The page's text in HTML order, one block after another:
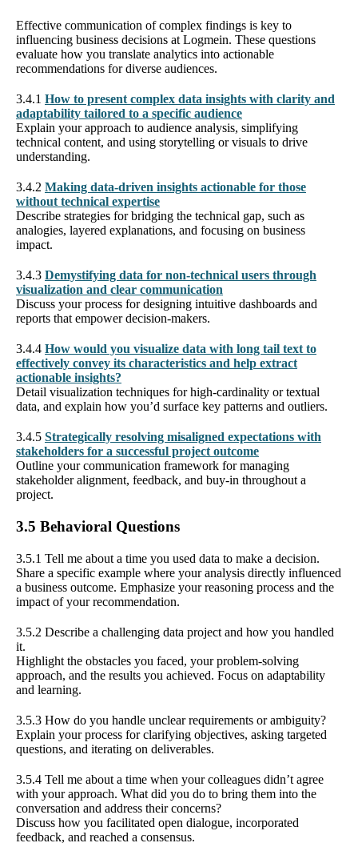
Effective communication of complex findings is key to
influencing business decisions at Logmein. These questions
evaluate how you translate analytics into actionable
recommendations for diverse audiences.
3.4.1 How to present complex data insights with clarity and
adaptability tailored to a specific audience
Explain your approach to audience analysis, simplifying
technical content, and using storytelling or visuals to drive
understanding.
3.4.2 Making data-driven insights actionable for those
without technical expertise
Describe strategies for bridging the technical gap, such as
analogies, layered explanations, and focusing on business
impact.
3.4.3 Demystifying data for non-technical users through
visualization and clear communication
Discuss your process for designing intuitive dashboards and
reports that empower decision-makers.
3.4.4 How would you visualize data with long tail text to
effectively convey its characteristics and help extract
actionable insights?
Detail visualization techniques for high-cardinality or textual
data, and explain how you’d surface key patterns and outliers.
3.4.5 Strategically resolving misaligned expectations with
stakeholders for a successful project outcome
Outline your communication framework for managing
stakeholder alignment, feedback, and buy-in throughout a
project.
3.5 Behavioral Questions
3.5.1 Tell me about a time you used data to make a decision.
Share a specific example where your analysis directly influenced
a business outcome. Emphasize your reasoning process and the
impact of your recommendation.
3.5.2 Describe a challenging data project and how you handled
it.
Highlight the obstacles you faced, your problem-solving
approach, and the results you achieved. Focus on adaptability
and learning.
3.5.3 How do you handle unclear requirements or ambiguity?
Explain your process for clarifying objectives, asking targeted
questions, and iterating on deliverables.
3.5.4 Tell me about a time when your colleagues didn’t agree
with your approach. What did you do to bring them into the
conversation and address their concerns?
Discuss how you facilitated open dialogue, incorporated
feedback, and reached a consensus.